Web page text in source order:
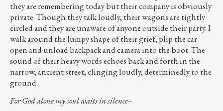
they are remembering today but their company is obviously
private. Though they talk loudly, their wagons are tightly
circled and they are unaware of anyone outside their party. I
walk around the lumpy shape of their grief, plip the car
open and unload backpack and camera into the boot. The
sound of their heavy words echoes back and forth in the
narrow, ancient street, clinging loudly, determinedly to the
ground.
For God alone my soul waits in silence–